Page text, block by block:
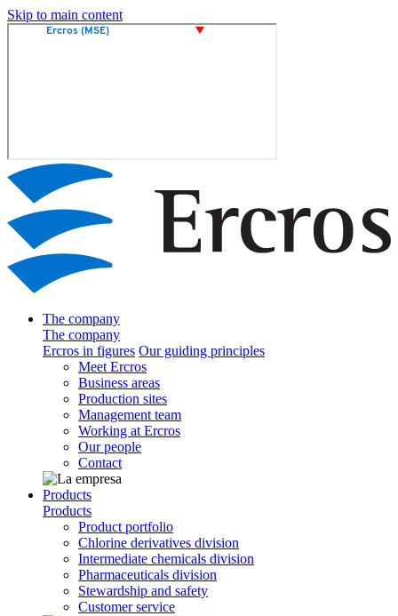
Skip to main content
The company
The company
Ercros in figures Our guiding principles
Meet Ercros
Business areas
Production sites
Management team
Working at Ercros
Our people
Contact
Products
Products
Product portfolio
Chlorine derivatives division
Intermediate chemicals division
Pharmaceuticals division
Stewardship and safety
Customer service